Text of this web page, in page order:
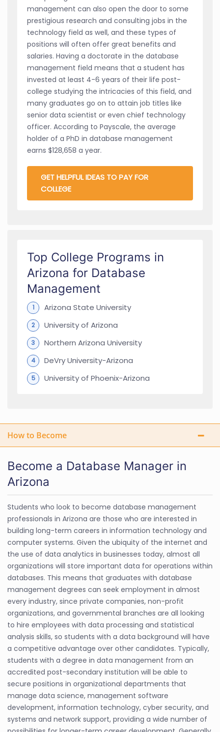
management can also open the door to some
prestigious research and consulting jobs in the
technology field as well, and these types of
positions will often offer great benefits and
salaries. Having a doctorate in the database
management field means that a student has
invested at least 4-6 years of their life post-
college studying the intricacies of this field, and
many graduates go on to attain job titles like
senior data scientist or even chief technology
officer. According to Payscale, the average
holder of a PhD in database management
earns $128,658 a year.
GET HELPFUL IDEAS TO PAY FOR
COLLEGE
Top College Programs in
Arizona for Database
Management
Arizona State University
University of Arizona
Northern Arizona University
DeVry University-Arizona
University of Phoenix-Arizona
How to Become
Become a Database Manager in
Arizona
Students who look to become database management
professionals in Arizona are those who are interested in
building long-term careers in information technology and
computer systems. Given the ubiquity of the internet and
the use of data analytics in businesses today, almost all
organizations will store important data for operations within
databases. This means that graduates with database
management degrees can seek employment in almost
every industry, since private companies, non-profit
organizations, and governmental branches are all looking
to hire employees with data processing and statistical
analysis skills, so students with a data background will have
a competitive advantage over other candidates. Typically,
students with a degree in data management from an
accredited post-secondary institution will be able to
secure positions in organizational departments that
manage data science, management software
development, information technology, cyber security, and
systems and network support, providing a wide number of